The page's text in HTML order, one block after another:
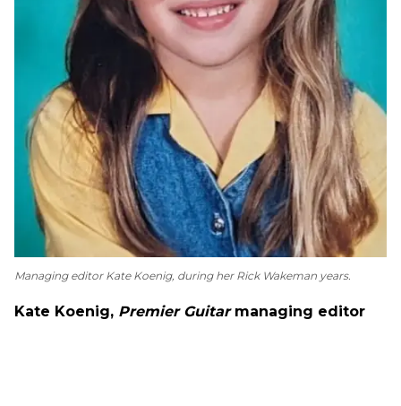
Managing editor Kate Koenig, during her Rick Wakeman years.
Kate Koenig, Premier Guitarmanaging editor